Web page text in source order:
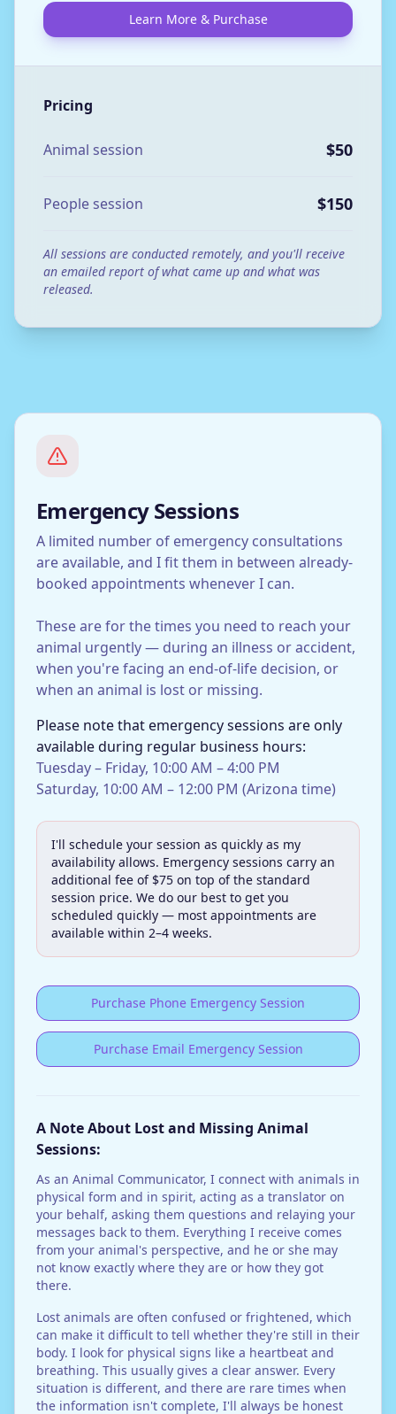
Learn More & Purchase
Pricing
Animal session $50
People session $150
All sessions are conducted remotely, and you'll receive
an emailed report of what came up and what was
released.
Emergency Sessions
A limited number of emergency consultations
are available, and I fit them in between already-
booked appointments whenever I can.
These are for the times you need to reach your
animal urgently — during an illness or accident,
when you're facing an end-of-life decision, or
when an animal is lost or missing.
Please note that emergency sessions are only
available during regular business hours:
Tuesday – Friday, 10:00 AM – 4:00 PM
Saturday, 10:00 AM – 12:00 PM (Arizona time)
I'll schedule your session as quickly as my
availability allows. Emergency sessions carry an
additional fee of $75 on top of the standard
session price. We do our best to get you
scheduled quickly — most appointments are
available within 2–4 weeks.
Purchase Phone Emergency Session
Purchase Email Emergency Session
A Note About Lost and Missing Animal
Sessions:
As an Animal Communicator, I connect with animals in
physical form and in spirit, acting as a translator on
your behalf, asking them questions and relaying your
messages back to them. Everything I receive comes
from your animal's perspective, and he or she may
not know exactly where they are or how they got
there.
Lost animals are often confused or frightened, which
can make it difficult to tell whether they're still in their
body. I look for physical signs like a heartbeat and
breathing. This usually gives a clear answer. Every
situation is different, and there are rare times when
the information isn't complete, I'll always be honest